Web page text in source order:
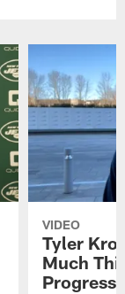
VIDEO
Tyler
Much
Progress